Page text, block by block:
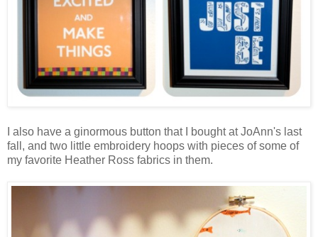
I also have a ginormous button that I bought at JoAnn's last
fall, and two little embroidery hoops with pieces of some of
my favorite Heather Ross fabrics in them.